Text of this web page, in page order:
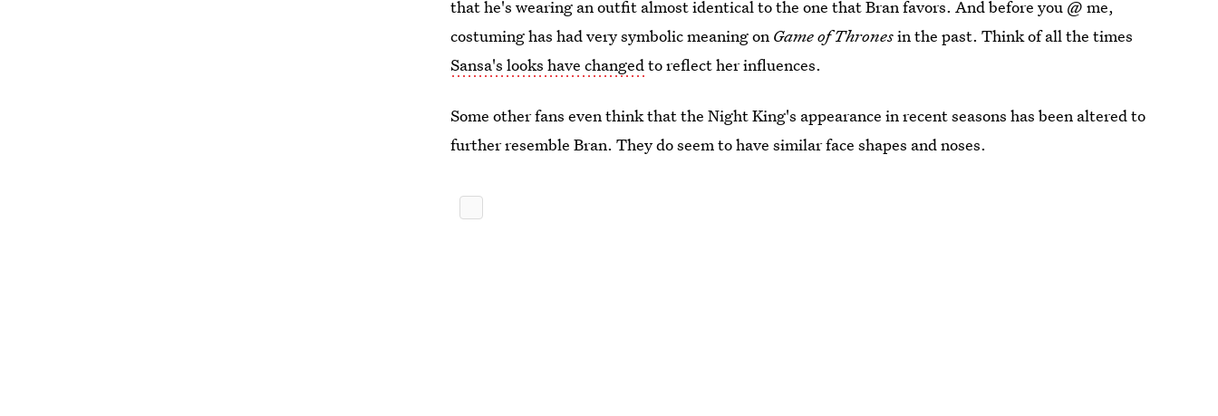
that he's wearing an outfit almost identical to the one that Bran favors. And before you @ me,
costuming has had very symbolic meaning on Game of Thronesin the past. Think of all the times
Sansa's looks have changed to reflect her influences.
Some other fans even think that the Night King's appearance in recent seasons has been altered to
further resemble Bran. They do seem to have similar face shapes and noses.